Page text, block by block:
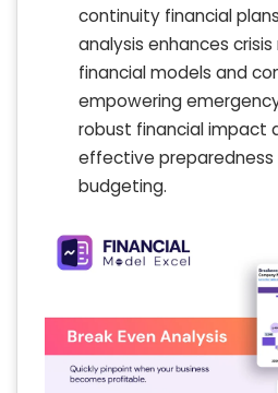
continuity financial
analysis enhances
financial models and
empowering
robust financial impact
effective preparedness
budgeting.